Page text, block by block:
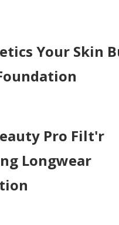
Your Skin
Pro Filt'r
Longwear